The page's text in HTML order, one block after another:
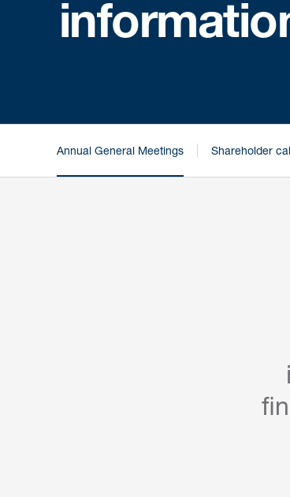
Annual General Meetings Shareholder